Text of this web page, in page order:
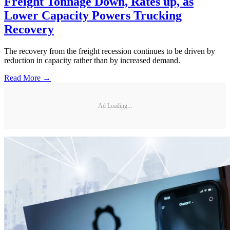
Lower Capacity Powers Trucking
Recovery
The recovery from the freight recession continues to be driven by
reduction in capacity rather than by increased demand.
Read More →
Ad Loading...